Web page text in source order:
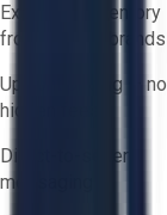
Exclusive inventory
from trusted brands
Upfront pricing — no
hidden fees
Direct-to-seller
messaging